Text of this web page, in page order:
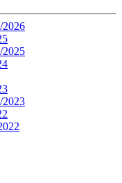
2026
2025
2023